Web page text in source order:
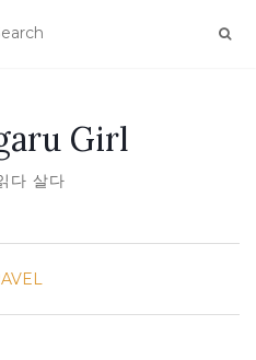
Girl
다 살다